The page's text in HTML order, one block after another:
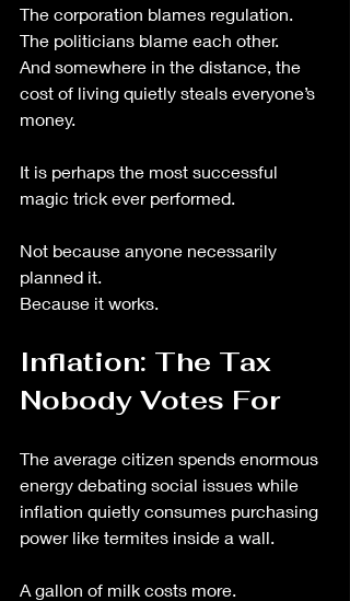
The corporation blames regulation.
The politicians blame each other.
And somewhere in the distance, the
cost of living quietly steals everyone’s
money.
It is perhaps the most successful
magic trick ever performed.
Not because anyone necessarily
planned it.
Because it works.
Inflation: The Tax
Nobody Votes For
The average citizen spends enormous
energy debating social issues while
inflation quietly consumes purchasing
power like termites inside a wall.
A gallon of milk costs more.